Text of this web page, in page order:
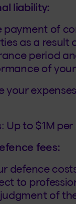
liability:
payment of
as a result
period
of
your
Up to $1M
fees:
defence
to
of